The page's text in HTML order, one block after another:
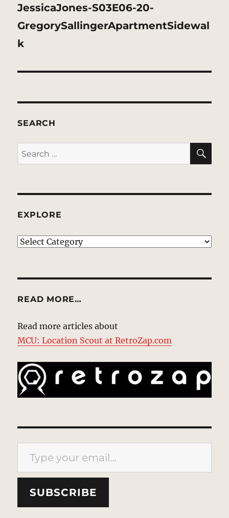
JessicaJones-S03E06-20-
GregorySallingerApartmentSidewal
k
SEARCH
Search
for:
EXPLORE
EXPLORE
READ MORE…
Read more articles about
MCU: Location Scout at RetroZap.com
Type your email…
SUBSCRIBE